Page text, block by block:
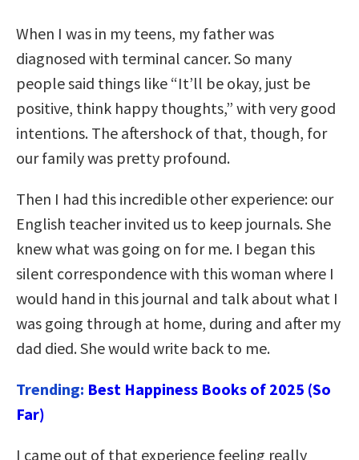
When I was in my teens, my father was
diagnosed with terminal cancer. So many
people said things like “It’ll be okay, just be
positive, think happy thoughts,” with very good
intentions. The aftershock of that, though, for
our family was pretty profound.
Then I had this incredible other experience: our
English teacher invited us to keep journals. She
knew what was going on for me. I began this
silent correspondence with this woman where I
would hand in this journal and talk about what I
was going through at home, during and after my
dad died. She would write back to me.
Trending: Best Happiness Books of 2025 (So
Far)
I came out of that experience feeling really